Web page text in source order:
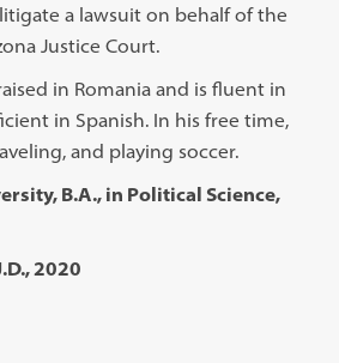
a lawsuit on behalf of the
Justice Court.
in Romania and is fluent in
in Spanish. In his free time,
and playing soccer.
B.A., in Political Science,
2020